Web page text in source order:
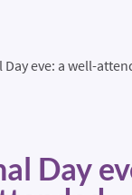
Day eve: a well-
Day